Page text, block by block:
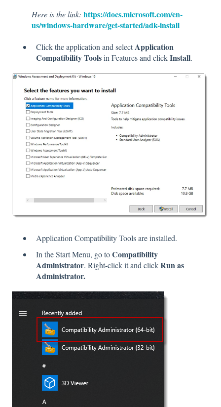
Here is the link: https://docs.microsoft.com/en-
us/windows-hardware/get-started/adk-install
Click the application and selectApplication
Compatibility Toolsin Features and clickInstall.
Application Compatibility Tools are installed.
In the Start Menu, go toCompatibility
Administrator. Right-click it and clickRun as
Administrator.